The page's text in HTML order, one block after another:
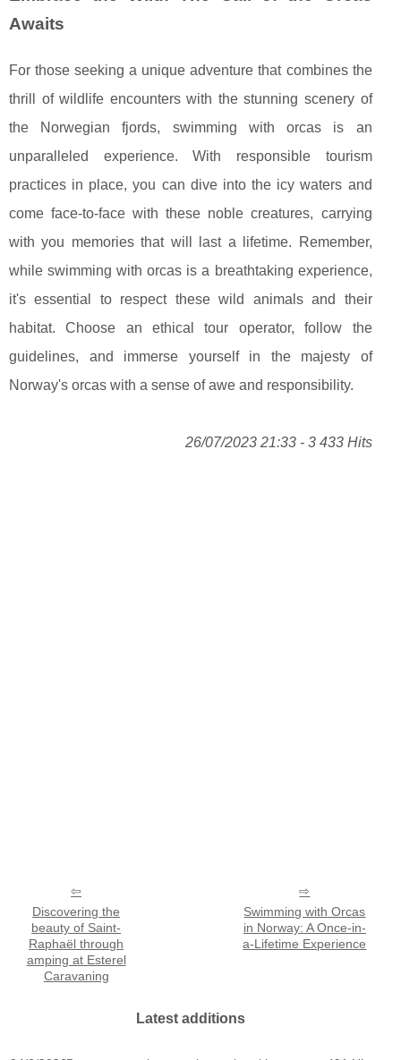
Awaits
For those seeking a unique adventure that combines the
thrill of wildlife encounters with the stunning scenery of
the Norwegian fjords, swimming with orcas is an
unparalleled experience. With responsible tourism
practices in place, you can dive into the icy waters and
come face-to-face with these noble creatures, carrying
with you memories that will last a lifetime. Remember,
while swimming with orcas is a breathtaking experience,
it's essential to respect these wild animals and their
habitat. Choose an ethical tour operator, follow the
guidelines, and immerse yourself in the majesty of
Norway's orcas with a sense of awe and responsibility.
26/07/2023 21:33 - 3 433 Hits
Discovering the
beauty of Saint-
Raphaël through
amping at Esterel
Caravaning
Swimming with Orcas
in Norway: A Once-in-
a-Lifetime Experience
Latest additions